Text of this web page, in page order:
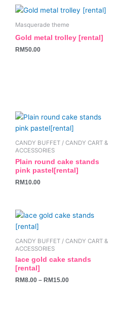
Masquerade theme
Gold metal trolley [rental]
RM50.00
CANDY BUFFET / CANDY CART &
ACCESSORIES
Plain round cake stands
pink pastel[rental]
RM10.00
CANDY BUFFET / CANDY CART &
ACCESSORIES
lace gold cake stands
[rental]
RM8.00 – RM15.00
This
product
has
multiple
variants.
The
options